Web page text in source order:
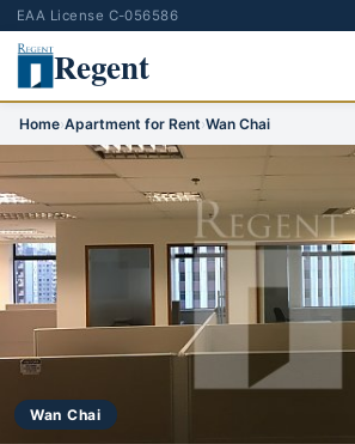
EAA License C-056586
Regent
Home›Apartment for Rent›Wan Chai
Wan Chai